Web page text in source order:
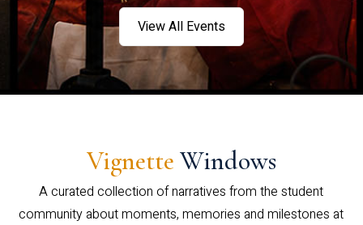
View All Events
Vignette Windows
A curated collection of narratives from the student
community about moments, memories and milestones at